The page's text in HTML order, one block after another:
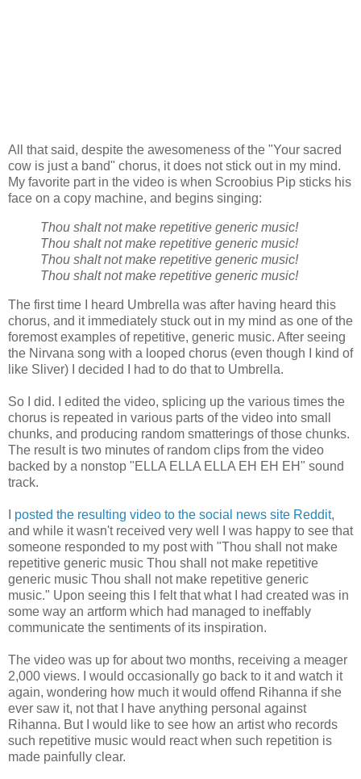
All that said, despite the awesomeness of the "Your sacred
cow is just a band" chorus, it does not stick out in my mind.
My favorite part in the video is when Scroobius Pip sticks his
face on a copy machine, and begins singing:
Thou shalt not make repetitive generic music!
Thou shalt not make repetitive generic music!
Thou shalt not make repetitive generic music!
Thou shalt not make repetitive generic music!
The first time I heard Umbrella was after having heard this
chorus, and it immediately stuck out in my mind as one of the
foremost examples of repetitive, generic music. After seeing
the Nirvana song with a looped chorus (even though I kind of
like Sliver) I decided I had to do that to Umbrella.
So I did. I edited the video, splicing up the various times the
chorus is repeated in various parts of the video into small
chunks, and producing random smatterings of those chunks.
The result is two minutes of random clips from the video
backed by a nonstop "ELLA ELLA ELLA EH EH EH" sound
track.
posted the resulting video to the social news site Reddit,
and while it wasn't received very well I was happy to see that
someone responded to my post with "Thou shall not make
repetitive generic music Thou shall not make repetitive
generic music Thou shall not make repetitive generic
music." Upon seeing this I felt that what I had created was in
some way an artform which had managed to ineffably
communicate the sentiments of its inspiration.
The video was up for about two months, receiving a meager
2,000 views. I would occasionally go back to it and watch it
again, wondering how much it would offend Rihanna if she
ever saw it, not that I have anything personal against
Rihanna. But I would like to see how an artist who records
such repetitive music would react when such repetition is
made painfully clear.